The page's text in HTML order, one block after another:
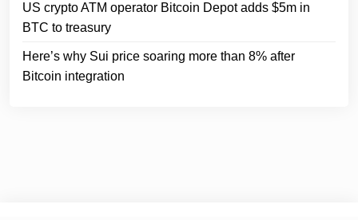
US crypto ATM operator Bitcoin Depot adds $5m in
BTC to treasury
Here’s why Sui price soaring more than 8% after
Bitcoin integration